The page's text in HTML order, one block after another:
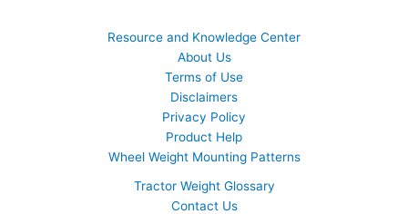
Resource and Knowledge Center
About Us
Terms of Use
Disclaimers
Privacy Policy
Product Help
Wheel Weight Mounting Patterns
Tractor Weight Glossary
Contact Us